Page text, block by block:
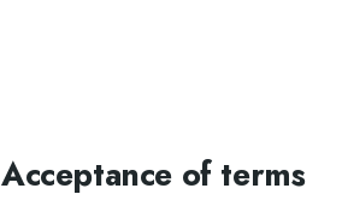
Acceptance of terms